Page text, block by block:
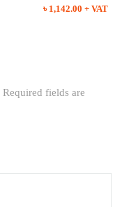
৳ 1,142.00 + VAT
Required fields are